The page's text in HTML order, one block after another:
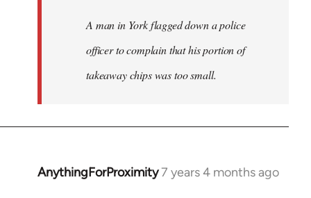
A man in York flagged down a police
officer to complain that his portion of
takeaway chips was too small.
AnythingForProximity7 years 4 months ago
In